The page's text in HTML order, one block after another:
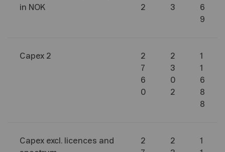
in NOK
2
3
6
9
Capex 2
2
7
6
0
2
3
0
2
1
1
6
8
8
Capex excl. licences and
2
2
1